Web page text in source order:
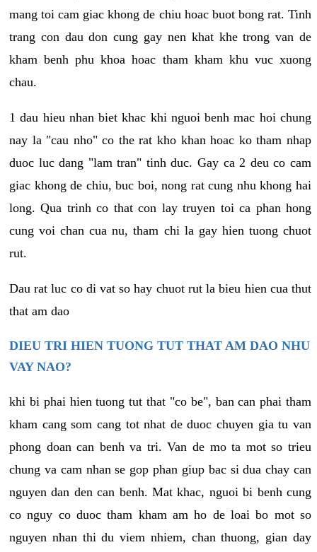
mang toi cam giac khong de chiu hoac buot bong rat. Tinh
trang con dau don cung gay nen khat khe trong van de
kham benh phu khoa hoac tham kham khu vuc xuong
chau.
1 dau hieu nhan biet khac khi nguoi benh mac hoi chung
nay la "cau nho" co the rat kho khan hoac ko tham nhap
duoc luc dang "lam tran" tinh duc. Gay ca 2 deu co cam
giac khong de chiu, buc boi, nong rat cung nhu khong hai
long. Qua trinh co that con lay truyen toi ca phan hong
cung voi chan cua nu, tham chi la gay hien tuong chuot
rut.
Dau rat luc co di vat so hay chuot rut la bieu hien cua thut
that am dao
DIEU TRI HIEN TUONG TUT THAT AM DAO NHU
VAY NAO?
khi bi phai hien tuong tut that "co be", ban can phai tham
kham cang som cang tot nhat de duoc chuyen gia tu van
phong doan can benh va tri. Van de mo ta mot so trieu
chung va cam nhan se gop phan giup bac si dua chay can
nguyen dan den can benh. Mat khac, nguoi bi benh cung
co nguy co duoc tham kham am ho de loai bo mot so
nguyen nhan thi du viem nhiem, chan thuong, gian day